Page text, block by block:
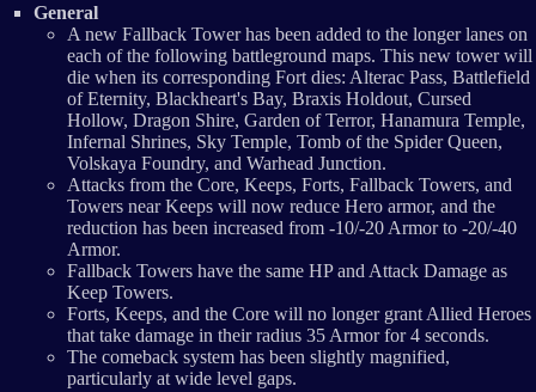
General
A new Fallback Tower has been added to the longer lanes on
each of the following battleground maps. This new tower will
die when its corresponding Fort dies: Alterac Pass, Battlefield
of Eternity, Blackheart's Bay, Braxis Holdout, Cursed
Hollow, Dragon Shire, Garden of Terror, Hanamura Temple,
Infernal Shrines, Sky Temple, Tomb of the Spider Queen,
Volskaya Foundry, and Warhead Junction.
Attacks from the Core, Keeps, Forts, Fallback Towers, and
Towers near Keeps will now reduce Hero armor, and the
reduction has been increased from -10/-20 Armor to -20/-40
Armor.
Fallback Towers have the same HP and Attack Damage as
Keep Towers.
Forts, Keeps, and the Core will no longer grant Allied Heroes
that take damage in their radius 35 Armor for 4 seconds.
The comeback system has been slightly magnified,
particularly at wide level gaps.